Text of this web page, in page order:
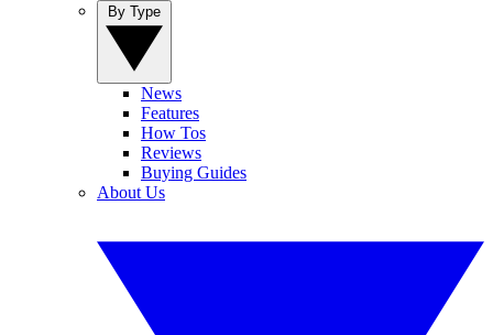
News
Features
How Tos
Reviews
Buying Guides
About Us